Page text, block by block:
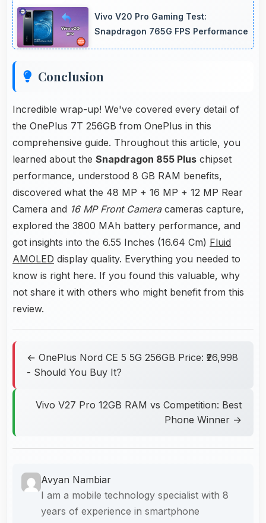
ensuring phones operate smoothly without
voltage drops.
Vivo V20 Pro Gaming Test:
Snapdragon 765G FPS Performance
Conclusion
Incredible wrap-up! We've covered every detail of
the OnePlus 7T 256GB from OnePlus in this
comprehensive guide. Throughout this article, you
learned about the Snapdragon 855 Plus chipset
performance, understood 8 GB RAM benefits,
discovered what the 48 MP + 16 MP + 12 MP Rear
Camera and 16 MP Front Cameracameras capture,
explored the 3800 MAh battery performance, and
got insights into the 6.55 Inches (16.64 Cm) Fluid
AMOLED display quality. Everything you needed to
know is right here. If you found this valuable, why
not share it with others who might benefit from this
review.
← OnePlus Nord CE 5 5G 256GB Price: ₹26,998
- Should You Buy It?
Vivo V27 Pro 12GB RAM vs Competition: Best
Phone Winner →
Avyan Nambiar
I am a mobile technology specialist with 8
years of experience in smartphone